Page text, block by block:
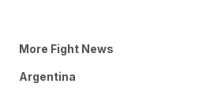
More Fight News
Argentina